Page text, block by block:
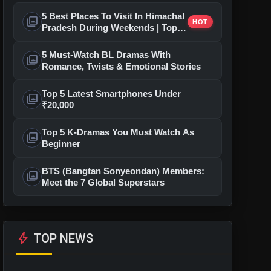
photo_library 5 Best Places To Visit In Himachal
Pradesh During Weekends | Top
HOT
photo_library 5 Must-Watch BL Dramas With
Romance, Twists & Emotional Stories
photo_library Top 5 Latest Smartphones Under
₹20,000
photo_library Top 5 K-Dramas You Must Watch As
Beginner
photo_library BTS (Bangtan Sonyeondan) Members:
Meet the 7 Global Superstars
bolt TOP NEWS